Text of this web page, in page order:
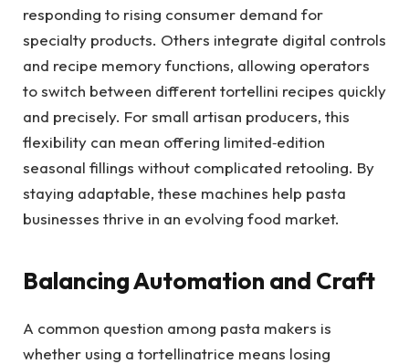
responding to rising consumer demand for
specialty products. Others integrate digital controls
and recipe memory functions, allowing operators
to switch between different tortellini recipes quickly
and precisely. For small artisan producers, this
flexibility can mean offering limited‑edition
seasonal fillings without complicated retooling. By
staying adaptable, these machines help pasta
businesses thrive in an evolving food market.
Balancing Automation and Craft
A common question among pasta makers is
whether using a tortellinatrice means losing